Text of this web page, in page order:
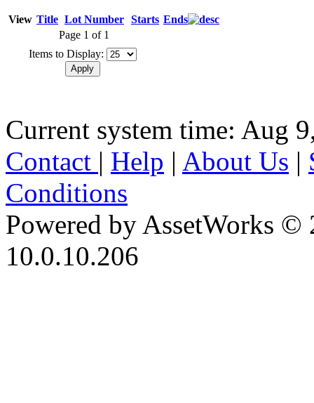
View Title Lot Number Starts Ends
Page 1 of 1
Items to Display:
Current system time: Aug
Contact | Help | About Us |
Conditions
Powered by AssetWorks ©
10.0.10.206